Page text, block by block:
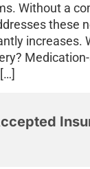
Without a
these
increases.